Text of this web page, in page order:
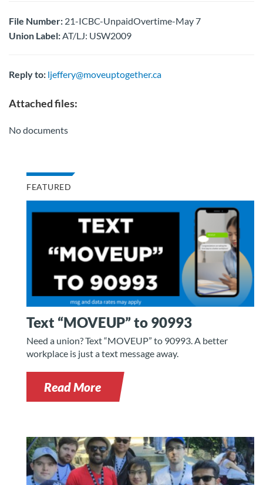
File Number: 21-ICBC-UnpaidOvertime-May 7
Union Label:AT/LJ: USW2009
Reply to: ljeffery@moveuptogether.ca
Attached files:
No documents
FEATURED
Text “MOVEUP” to 90993
Need a union? Text “MOVEUP” to 90993. A better
workplace is just a text message away.
Read More